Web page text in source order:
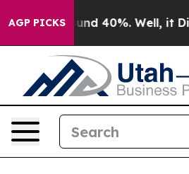
AGP PICKSAround 40%. Well, it